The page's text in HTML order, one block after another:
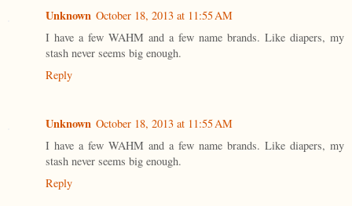
Unknown October 18, 2013 at 11:55 AM
I have a few WAHM and a few name brands. Like diapers, my
stash never seems big enough.
Reply
Unknown October 18, 2013 at 11:55 AM
I have a few WAHM and a few name brands. Like diapers, my
stash never seems big enough.
Reply